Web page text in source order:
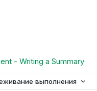
- Writing a Summary
выполнения